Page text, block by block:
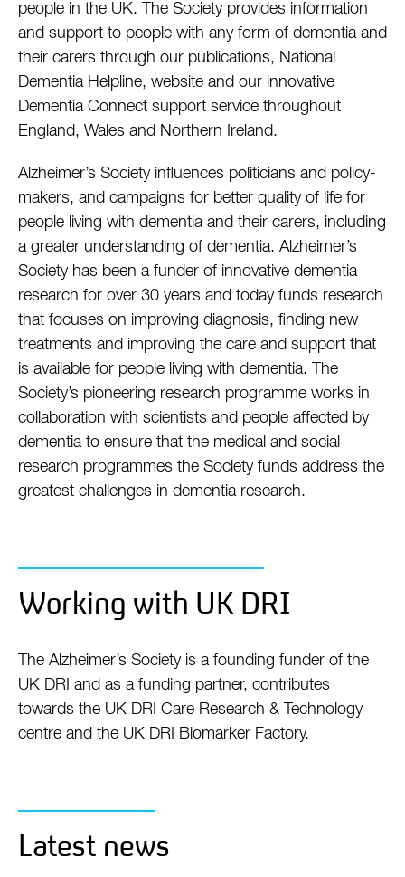
people in the UK. The Society provides information
and support to people with any form of dementia and
their carers through our publications, National
Dementia Helpline, website and our innovative
Dementia Connect support service throughout
England, Wales and Northern Ireland.
Alzheimer’s Society influences politicians and policy-
makers, and campaigns for better quality of life for
people living with dementia and their carers, including
a greater understanding of dementia. Alzheimer’s
Society has been a funder of innovative dementia
research for over 30 years and today funds research
that focuses on improving diagnosis, finding new
treatments and improving the care and support that
is available for people living with dementia. The
Society’s pioneering research programme works in
collaboration with scientists and people affected by
dementia to ensure that the medical and social
research programmes the Society funds address the
greatest challenges in dementia research.
Working with UK DRI
The Alzheimer’s Society is a founding funder of the
UK DRI and as a funding partner, contributes
towards the UK DRI Care Research & Technology
centre and the UK DRI Biomarker Factory.
Latest news